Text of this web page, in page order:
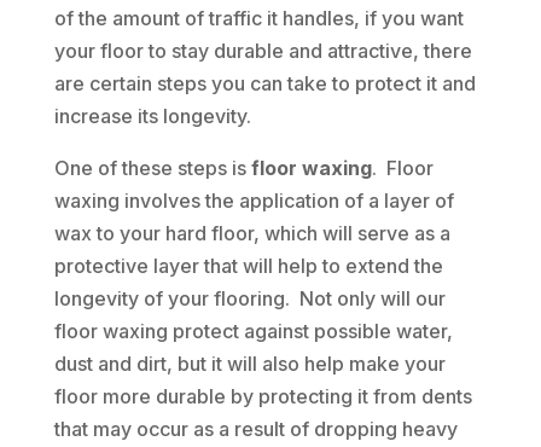
of the amount of traffic it handles, if you want
your floor to stay durable and attractive, there
are certain steps you can take to protect it and
increase its longevity.
One of these steps is floor waxing. Floor
waxing involves the application of a layer of
wax to your hard floor, which will serve as a
protective layer that will help to extend the
longevity of your flooring. Not only will our
floor waxing protect against possible water,
dust and dirt, but it will also help make your
floor more durable by protecting it from dents
that may occur as a result of dropping heavy